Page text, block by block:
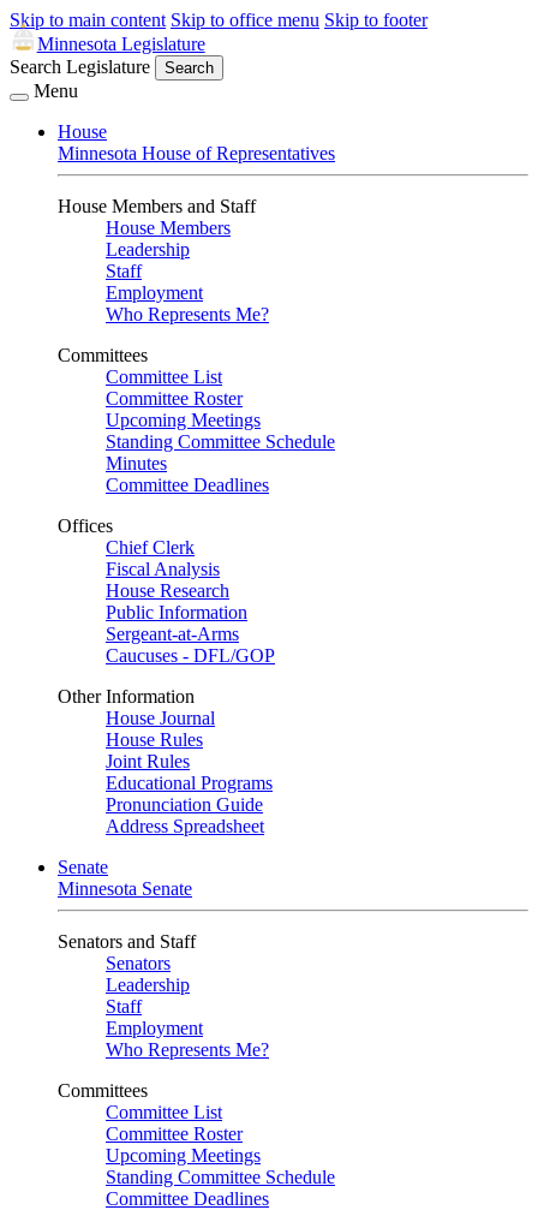
Skip to main content Skip to office menu Skip to footer
Minnesota Legislature
Search Legislature
Search
Menu
House
Minnesota House of Representatives
House Members and Staff
House Members
Leadership
Staff
Employment
Who Represents Me?
Committees
Committee List
Committee Roster
Upcoming Meetings
Standing Committee Schedule
Minutes
Committee Deadlines
Offices
Chief Clerk
Fiscal Analysis
House Research
Public Information
Sergeant-at-Arms
Caucuses - DFL/GOP
Other Information
House Journal
House Rules
Joint Rules
Educational Programs
Pronunciation Guide
Address Spreadsheet
Senate
Minnesota Senate
Senators and Staff
Senators
Leadership
Staff
Employment
Who Represents Me?
Committees
Committee List
Committee Roster
Upcoming Meetings
Standing Committee Schedule
Committee Deadlines